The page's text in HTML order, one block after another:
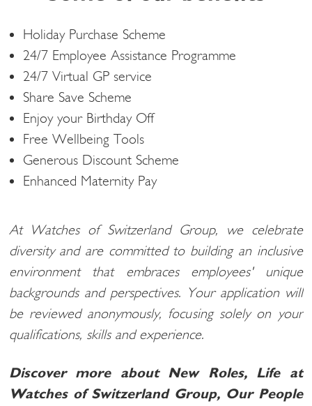
Holiday Purchase Scheme
24/7 Employee Assistance Programme
24/7 Virtual GP service
Share Save Scheme
Enjoy your Birthday Off
Free Wellbeing Tools
Generous Discount Scheme
Enhanced Maternity Pay
At Watches of Switzerland Group, we celebrate
diversity and are committed to building an inclusive
environment that embraces employees' unique
backgrounds and perspectives. Your application will
be reviewed anonymously, focusing solely on your
qualifications, skills and experience.
Discover more about New Roles, Life at
Watches of Switzerland Group, Our People